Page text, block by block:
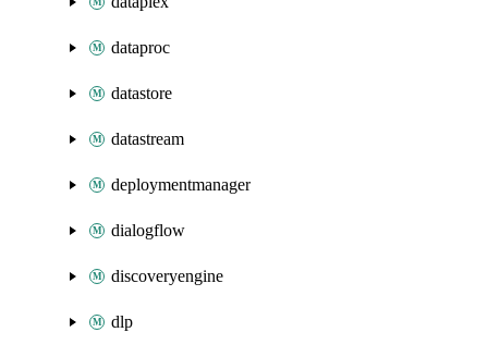
dataproc
datastore
datastream
deploymentmanager
dialogflow
discoveryengine
dlp